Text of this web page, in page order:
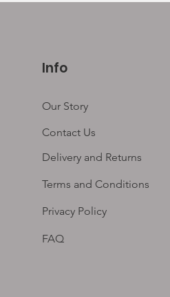
Info
Our Story
Contact Us
Delivery and Returns
Terms and Conditions
Privacy Policy
FAQ